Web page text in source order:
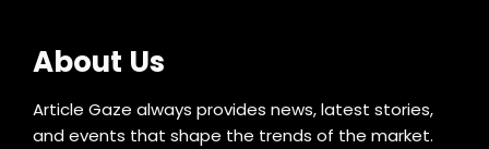
About Us
Article Gaze always provides news, latest stories,
and events that shape the trends of the market.